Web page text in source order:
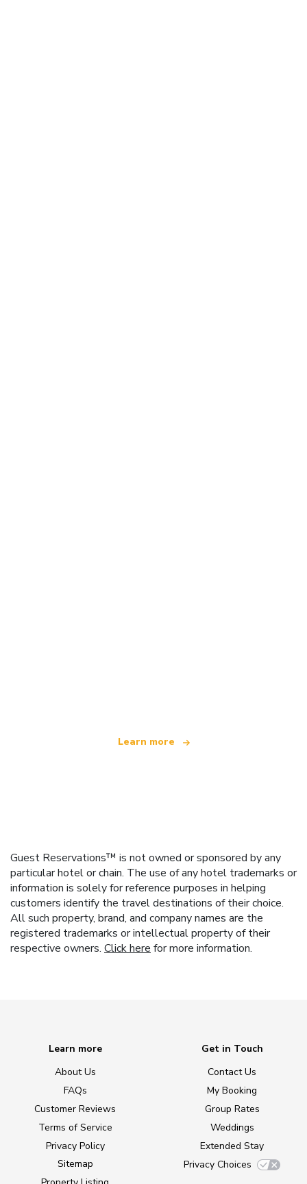
Learn more
Guest Reservations™ is not owned or sponsored by any
particular hotel or chain. The use of any hotel trademarks or
information is solely for reference purposes in helping
customers identify the travel destinations of their choice.
All such property, brand, and company names are the
registered trademarks or intellectual property of their
respective owners. Click here for more information.
Learn more
About Us
FAQs
Customer Reviews
Terms of Service
Privacy Policy
Sitemap
Get in Touch
Contact Us
My Booking
Group Rates
Weddings
Extended Stay
Privacy Choices